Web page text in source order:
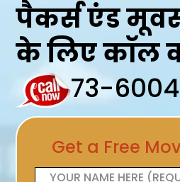
पैकर्स एंड
के लिए कॉल
73-
Get a Free